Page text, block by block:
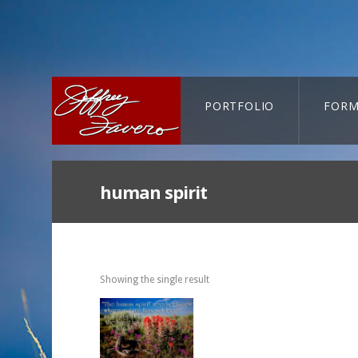
PORTFOLIO
human spirit
Showing the single result